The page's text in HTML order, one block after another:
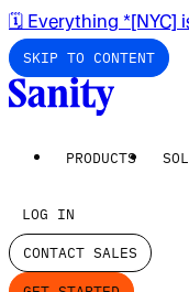
🗓️ Everything *[NYC]
SKIP TO CONTENT
PRODUCTS
LOG IN
CONTACT SALES